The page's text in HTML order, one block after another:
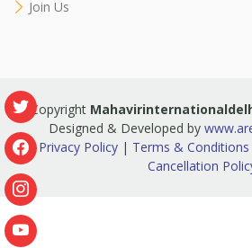
Join Us
© Copyright
Designed & Developed by
Privacy Policy | Terms & Conditions
Cancellation